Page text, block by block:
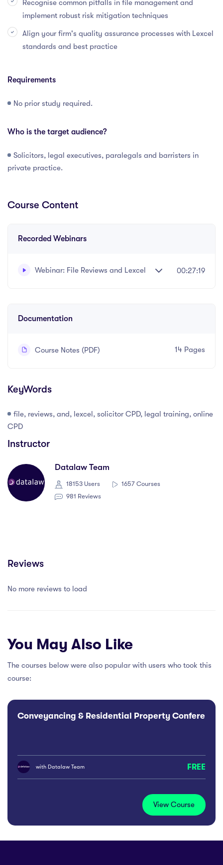
Recognise common pitfalls in file management and
implement robust risk mitigation techniques
Align your firm's quality assurance processes with Lexcel
standards and best practice
Requirements
No prior study required.
Who is the target audience?
Solicitors, legal executives, paralegals and barristers in
private practice.
Course Content
Recorded Webinars
Webinar: File Reviews and Lexcel 00:27:19
Documentation
Course Notes (PDF) 14 Pages
KeyWords
file, reviews, and, lexcel, solicitor CPD, legal training, online
CPD
Instructor
Datalaw Team
18153 Users
1657 Courses
981 Reviews
Reviews
No more reviews to load
You May Also Like
The courses below were also popular with users who took this
course:
Conveyancing & Residential Property Conference
with Datalaw Team FREE
View Course